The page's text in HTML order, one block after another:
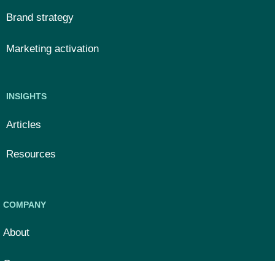
Brand strategy
Marketing activation
INSIGHTS
Articles
Resources
COMPANY
About